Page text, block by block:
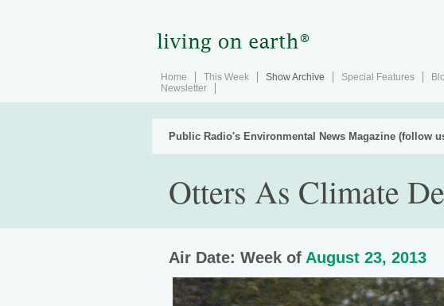
Home This Week Show Archive Special Features
Newsletter
Public Radio's Environmental News Magazine (follow
Otters As Climate
Air Date: Week of August 23, 2013